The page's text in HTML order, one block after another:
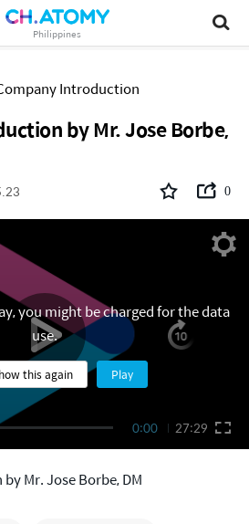
Philippines
by Mr. Jose Borbe, DM
Introduction
by Mr. Jose Borbe,
0
0:00 27:29
you might be charged for the data
use.
this again Play
Mr. Jose Borbe, DM